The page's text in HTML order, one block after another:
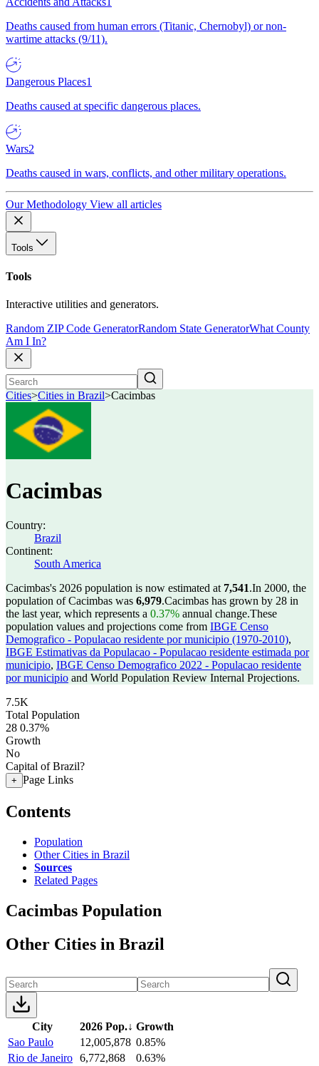
Deaths caused from human errors (Titanic, Chernobyl) or non-
wartime attacks (9/11).
Dangerous Places1
Deaths caused at specific dangerous places.
Wars2
Deaths caused in wars, conflicts, and other military operations.
Our Methodology View all articles
Tools
Tools
Interactive utilities and generators.
Random ZIP Code GeneratorRandom State GeneratorWhat County
Am I In?
Cities>Cities in Brazil>Cacimbas
Cacimbas
Country:
Brazil
Continent:
South America
Cacimbas's 2026 population is now estimated at 7,541.In 2000, the
population of Cacimbas was 6,979.Cacimbas has grown by 28 in
the last year, which represents a 0.37% annual change.These
population values and projections come from IBGE Censo
Demografico - Populacao residente por municipio (1970-2010),
IBGE Estimativas da Populacao - Populacao residente estimada por
municipio, IBGE Censo Demografico 2022 - Populacao residente
por municipio and World Population Review Internal Projections.
7.5K
Total Population
28 0.37%
Growth
No
Capital of Brazil?
+ Page Links
Contents
Population
Other Cities in Brazil
Sources
Related Pages
Cacimbas Population
Other Cities in Brazil
City 2026 Pop.↓ Growth
Sao Paulo
12,005,878 0.85%
Rio de Janeiro 6,772,868
0.63%